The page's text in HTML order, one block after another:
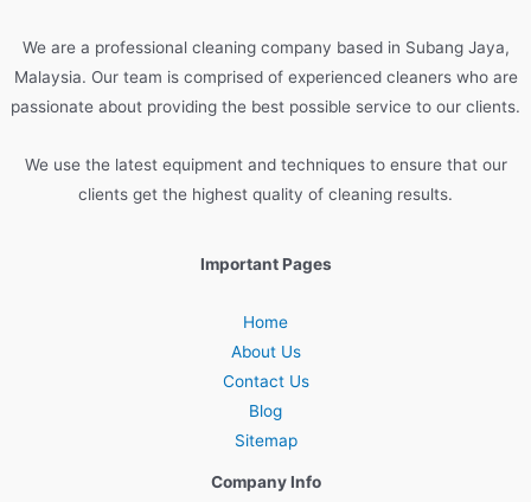
We are a professionalcleaningcompany basedin SubangJaya,
Malaysia. Ourteam iscomprisedofexperiencedcleanerswhoare
passionate about providing the best possible service to our clients.
Weusethelatestequipmentandtechniquestoensurethatour
clients get the highest quality of cleaning results.
Important Pages
Home
About Us
Contact Us
Blog
Sitemap
Company Info